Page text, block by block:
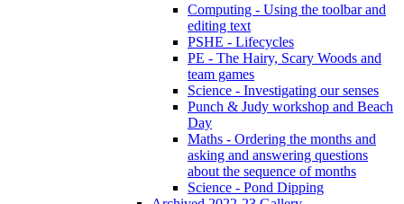
Computing - Using the toolbar and
editing text
PSHE - Lifecycles
PE - The Hairy, Scary Woods and
team games
Science - Investigating our senses
Punch & Judy workshop and Beach
Day
Maths - Ordering the months and
asking and answering questions
about the sequence of months
Science - Pond Dipping